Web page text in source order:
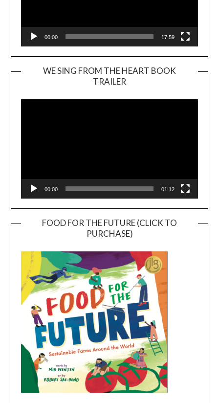
00:00 17:59
WE SING FROM THE HEART BOOK
TRAILER
Player
00:00 01:12
FOOD FOR THE FUTURE (CLICK TO
PURCHASE)